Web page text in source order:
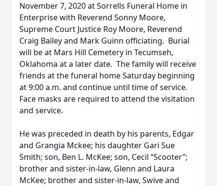
November 7, 2020 at Sorrells Funeral Home in
Enterprise with Reverend Sonny Moore,
Supreme Court Justice Roy Moore, Reverend
Craig Bailey and Mark Guinn officiating. Burial
will be at Mars Hill Cemetery in Tecumseh,
Oklahoma at a later date. The family will receive
friends at the funeral home Saturday beginning
at 9:00 a.m. and continue until time of service.
Face masks are required to attend the visitation
and service.
He was preceded in death by his parents, Edgar
and Grangia Mckee; his daughter Gari Sue
Smith; son, Ben L. McKee; son, Cecil “Scooter”;
brother and sister-in-law, Glenn and Laura
McKee; brother and sister-in-law, Swive and